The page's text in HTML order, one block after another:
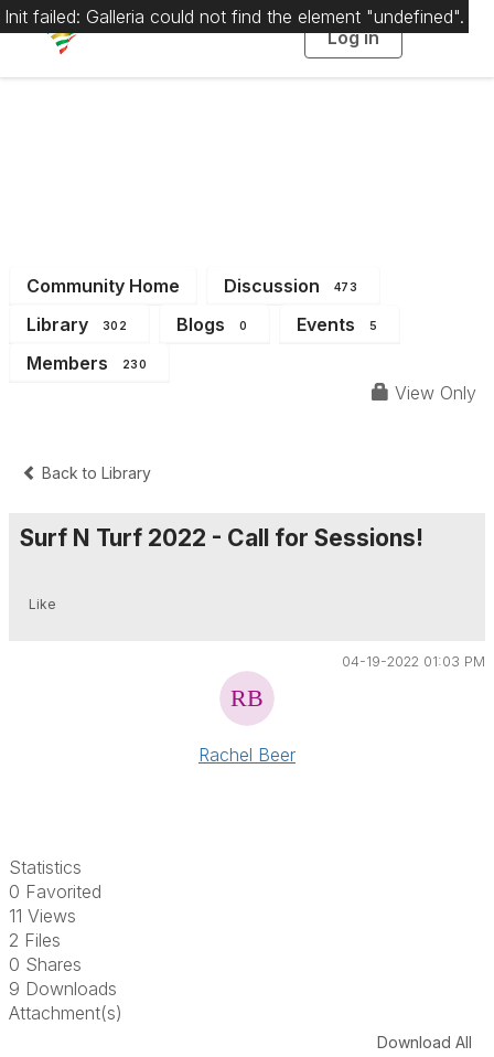
Log in
T
g
Community Home Discussion 473
Library 302 Blogs 0 Events 5
Members 230
View Only
Back to Library
Surf N Turf 2022 - Call for Sessions!
Like
04-19-2022 01:03 PM
Rachel Beer
Statistics
0 Favorited
11 Views
2 Files
0 Shares
9 Downloads
Attachment(s)
Download All
Init failed: Galleria could not find the element "undefined".